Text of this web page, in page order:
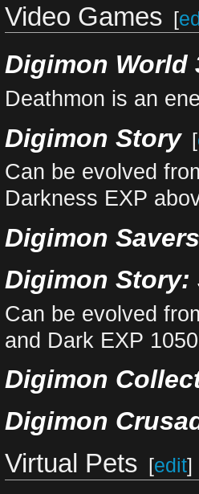
Video Games [
Digimon World
Deathmon is an
Digimon Story [
Can be evolved
Darkness EXP
Digimon
Digimon Story:
Can be evolved
and Dark EXP
Digimon
Digimon
Virtual Pets [edit]